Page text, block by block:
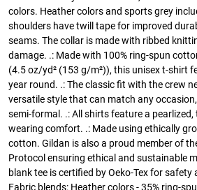
colors. Heather colors and sports grey
shoulders have twill tape for improved
seams. The collar is made with ribbed
damage. .: Made with 100% ring-spun
(4.5 oz/yd² (153 g/m²)), this unisex t-shirt
year round. .: The classic fit with the crew
versatile style that can match any
semi-formal. .: All shirts feature a
wearing comfort. .: Made using ethically
cotton. Gildan is also a proud member of
Protocol ensuring ethical and sustainable
blank tee is certified by Oeko-Tex for
Fabric blends: Heather colors - 35% ring-